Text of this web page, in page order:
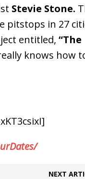
Video: “Sounds of
Stevie Stone.
pitstops in 27
entitled, “The
knows how
NEXT